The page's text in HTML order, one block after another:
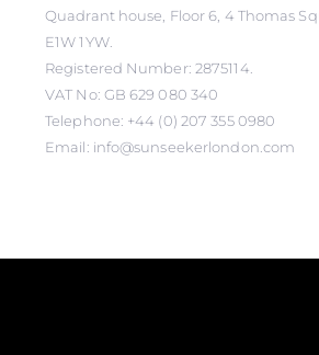
Quadrant house, Floor 6, 4 Thomas
E1W 1YW.
Registered Number: 2875114.
VAT No: GB 629 080 340
Telephone: +44 (0) 207 355 0980
Email: info@sunseekerlondon.com